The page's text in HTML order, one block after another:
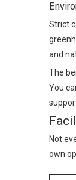
Strict
and
The
You
Not
own